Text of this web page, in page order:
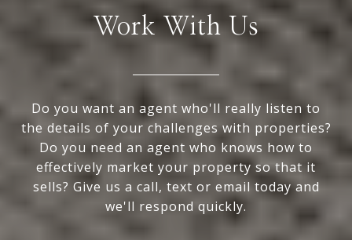
Work With Us
Do you want an agent who'll really listen to
the details of your challenges with properties?
Do you need an agent who knows how to
effectively market your property so that it
sells? Give us a call, text or email today and
we'll respond quickly.